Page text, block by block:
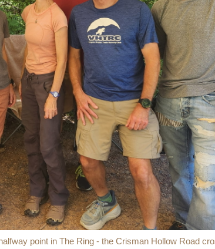
point in The Ring - the Crisman Hollow Road